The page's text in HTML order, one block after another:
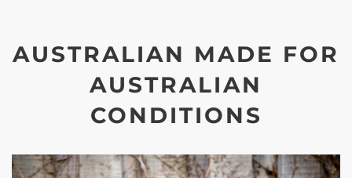
AUSTRALIAN MADE FOR
AUSTRALIAN
CONDITIONS